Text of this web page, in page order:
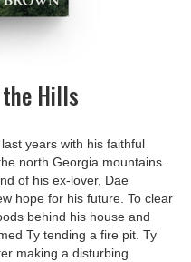
Hills
years with his faithful
north Georgia mountains.
of his ex-lover, Dae
hope for his future. To clear
behind his house and
Ty tending a fire pit. Ty
making a disturbing